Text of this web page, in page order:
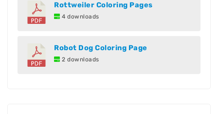
Rottweiler Coloring Pages
4 downloads
Robot Dog Coloring Page
2 downloads